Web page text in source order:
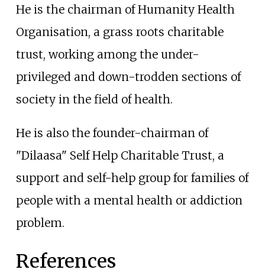
He is the chairman of Humanity Health
Organisation, a grass roots charitable
trust, working among the under-
privileged and down-trodden sections of
society in the field of health.
He is also the founder-chairman of
"Dilaasa" Self Help Charitable Trust, a
support and self-help group for families of
people with a mental health or addiction
problem.
References